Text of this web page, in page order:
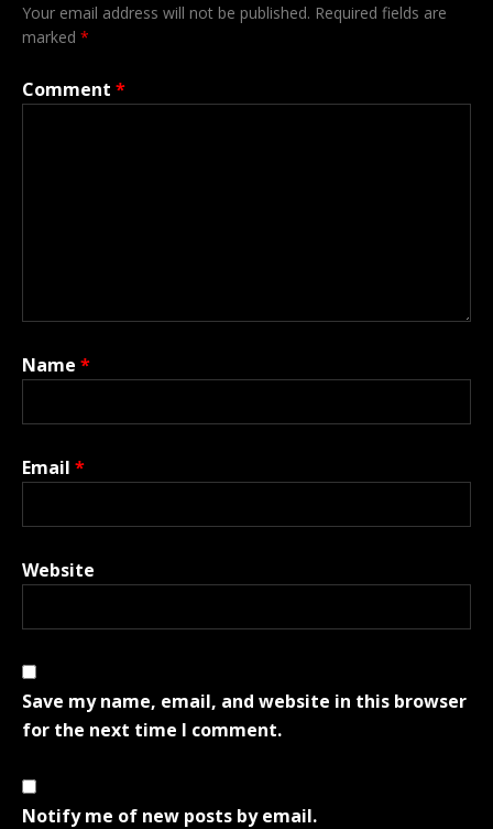
Your email address will not be published. Required fields are
marked *
Comment *
Name *
Email *
Website
Save my name, email, and website in this browser
for the next time I comment.
Notify me of new posts by email.